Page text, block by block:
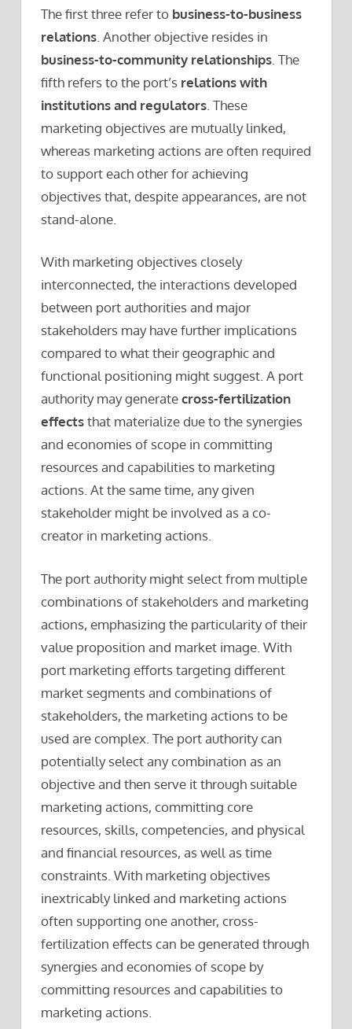
The first three refer to business-to-business
relations . Another objective resides in
business-to-community relationships . The
fifth refers to the port’s relations with
institutions and regulators . These
marketing objectives are mutually linked,
whereas marketing actions are often required
to support each other for achieving
objectives that, despite appearances, are not
stand-alone.
With marketing objectives closely
interconnected, the interactions developed
between port authorities and major
stakeholders may have further implications
compared to what their geographic and
functional positioning might suggest. A port
authority may generatecross-fertilization
effectsthat materialize due to the synergies
and economies of scope in committing
resources and capabilities to marketing
actions. At the same time, any given
stakeholder might be involved as a co-
creator in marketing actions.
The port authority might select from multiple
combinations of stakeholders and marketing
actions, emphasizing the particularity of their
value proposition and market image. With
port marketing efforts targeting different
market segments and combinations of
stakeholders, the marketing actions to be
used are complex. The port authority can
potentially select any combination as an
objective and then serve it through suitable
marketing actions, committing core
resources, skills, competencies, and physical
and financial resources, as well as time
constraints. With marketing objectives
inextricably linked and marketing actions
often supporting one another, cross-
fertilization effects can be generated through
synergies and economies of scope by
committing resources and capabilities to
marketing actions.